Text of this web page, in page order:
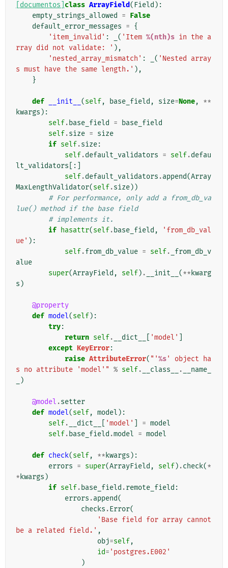
[documentos] class ArrayField( Field ):
empty_strings_allowed
= False
default_error_messages = {
'item_invalid' : ( 'Item %(nth)s in the a
rray did not validate: ' ),
'nested_array_mismatch' : ( 'Nested array
s must have the same length.' ),
}
def __init__ (self, base_field , size=None,
**
kwargs ):
self. base_field =
base_field
self.size = size
if self.size:
self.default_validators = self.defau
lt_validators [:]
self.default_validators .append(Array
MaxLengthValidator(self.size))
# For performance, only add a from_db_va
lue() method if the base field
# implements it.
if hasattr(self. base_field ,
'from_db_val
ue' ):
self.from_db_value = self.
_from_db_v
alue
super(ArrayField , self) . __init__ (** kwarg
s )
@property
def model(self):
try:
return self. __dict__ 'model'
except KeyError:
raise AttributeError( "'%s' object ha
s no attribute 'model'" % self. __class__ .
__name_
)
@model .setter
def model(self, model ):
self. __dict__ 'model' = model
self. base_field .model = model
def check(self, ** kwargs ):
errors = super(ArrayField , self) .check(*
* kwargs )
if self. base_field .remote_field :
errors .append(
checks .Error(
'Base field for array cannot
be a related field.' ,
obj=self,
id= 'postgres.E002'
)